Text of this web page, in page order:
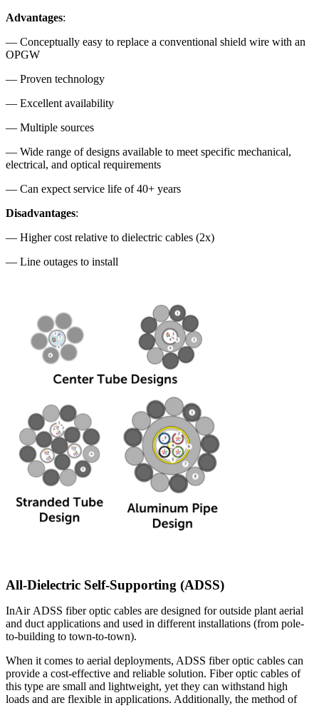
Advantages:
— Conceptually easy to replace a conventional shield wire with an
OPGW
— Proven technology
— Excellent availability
— Multiple sources
— Wide range of designs available to meet specific mechanical,
electrical, and optical requirements
— Can expect service life of 40+ years
Disadvantages:
— Higher cost relative to dielectric cables (2x)
— Line outages to install
All-Dielectric Self-Supporting (ADSS)
InAir ADSS fiber optic cables are designed for outside plant aerial
and duct applications and used in different installations (from pole-
to-building to town-to-town).
When it comes to aerial deployments, ADSS fiber optic cables can
provide a cost-effective and reliable solution. Fiber optic cables of
this type are small and lightweight, yet they can withstand high
loads and are flexible in applications. Additionally, the method of